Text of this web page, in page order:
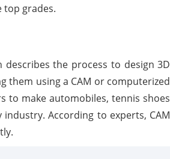
top grades.
the process to design 3D
them using a CAM or computerized
to make automobiles, tennis shoes
According to experts, CAM